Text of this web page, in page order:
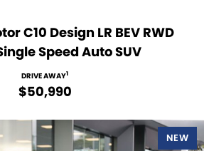
C10 Design LR BEV RWD
Speed Auto SUV
DRIVE AWAY1
$50,990
NEW